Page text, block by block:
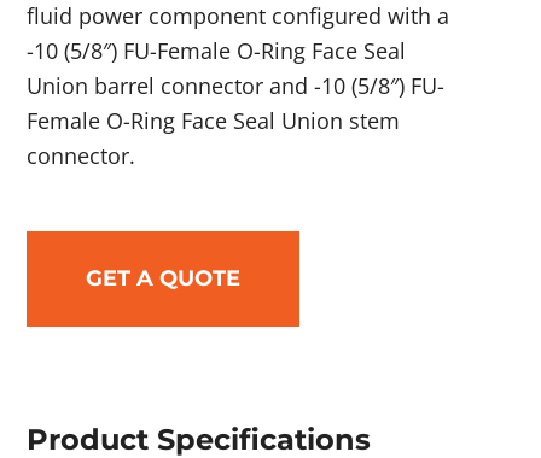
fluid power component configured with a
-10 (5/8″) FU-Female O-Ring Face Seal
Union barrel connector and -10 (5/8″) FU-
Female O-Ring Face Seal Union stem
connector.
GET A QUOTE
Product Specifications